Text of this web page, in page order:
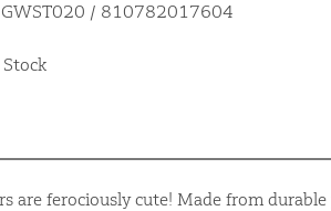
/ 810782017604
are ferociously cute! Made from